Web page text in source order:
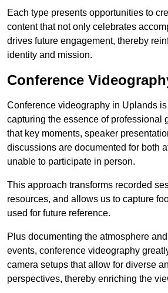
Each type presents opportunities to
content that not only celebrates
drives future engagement, thereby
identity and mission.
Conference
Conference videography in Uplands
capturing the essence of professional
that key moments, speaker
discussions are documented for both
unable to participate in person.
This approach transforms recorded
resources, and allows us to capture
used for future reference.
Plus documenting the atmosphere
events, conference videography
camera setups that allow for diverse
perspectives, thereby enriching the